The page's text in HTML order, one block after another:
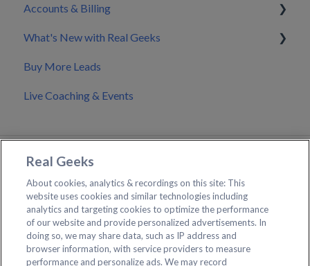
Zapier & API Nation Integrations
API Documentation & Developer Resources
Build My Brand
Nurture & Convert Leads into Clients
Accounts & Billing
Splitting Billing with a Co-Marketer
Pricing
Making Changes to Your Account
What's New with Real Geeks
Product Updates & Changelog
Buy More Leads
Live Coaching & Events
Contact Real Geeks Support
Create a Support Ticket
Real Geeks
About cookies, analytics & recordings on this site: This
website uses cookies and similar technologies including
analytics and targeting cookies to optimize the performance
of our website and provide personalized advertisements. In
doing so, we may share data, such as IP address and
browser information, with service providers to measure
performance and personalize ads. We may record